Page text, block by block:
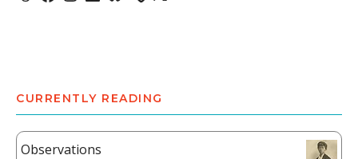
CURRENTLY READING
Observations